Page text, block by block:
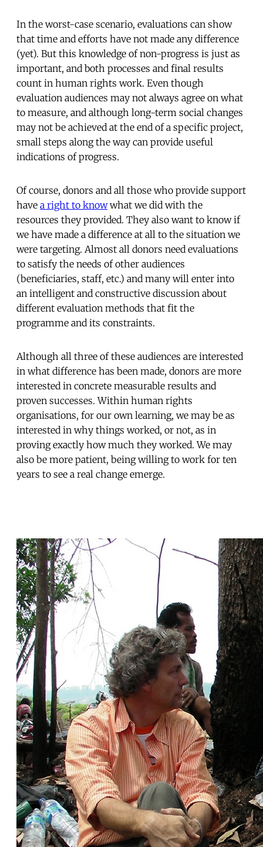
In the worst-case scenario, evaluations can show
that time and efforts have not made any difference
(yet). But this knowledge of non-progress is just as
important, and both processes and final results
count in human rights work. Even though
evaluation audiences may not always agree on what
to measure, and although long-term social changes
may not be achieved at the end of a specific project,
small steps along the way can provide useful
indications of progress.
Of course, donors and all those who provide support
have a right to knowwhat we did with the
resources they provided. They also want to know if
we have made a difference at all to the situation we
were targeting. Almost all donors need evaluations
to satisfy the needs of other audiences
(beneficiaries, staff, etc.) and many will enter into
an intelligent and constructive discussion about
different evaluation methods that fit the
programme and its constraints.
Although all three of these audiences are interested
in what difference has been made, donors are more
interested in concrete measurable results and
proven successes. Within human rights
organisations, for our own learning, we may be as
interested in why things worked, or not, as in
proving exactly how much they worked. We may
also be more patient, being willing to work for ten
years to see a real change emerge.